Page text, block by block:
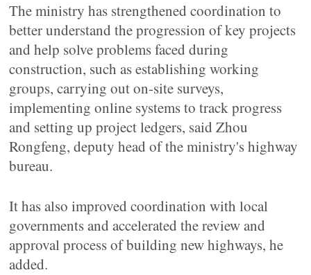
The ministry has strengthened coordination to
better understand the progression of key projects
and help solve problems faced during
construction, such as establishing working
groups, carrying out on-site surveys,
implementing online systems to track progress
and setting up project ledgers, said Zhou
Rongfeng, deputy head of the ministry's highway
bureau.
It has also improved coordination with local
governments and accelerated the review and
approval process of building new highways, he
added.